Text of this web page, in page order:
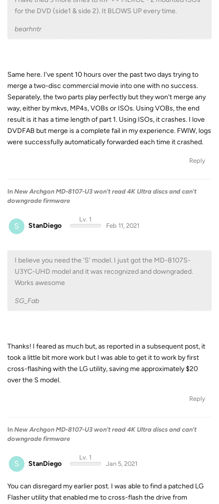
for the DVD (side1 & side 2). It BLOWS UP every time.
bearhntr
Same here. I've spent 10 hours over the past two days trying to
merge a two-disc commercial movie into one with no success.
Separately, the two parts play perfectly but they won't merge any
way, either by mkvs, MP4s, VOBs or ISOs. Using VOBs, the end
result is it has a time length of part 1. Using ISOs, it crashes. I love
DVDFAB but merge is a complete fail in my experience. FWIW, logs
were successfully automatically forwarded each time it crashed.
Reply
In New Archgon MD-8107-U3 won't read 4K Ultra discs and can't
downgrade firmware
S StanDiego
Lv. 1
Feb 11, 2021
I believe you need the 'S' model. I just got the MD-8107S-
U3YC-UHD model and it was recognized and downgraded.
Works awesome
SG_Fab
Thanks! I feared as much but, as reported in a subsequent post, it
took a little bit more work but I was able to get it to work by first
cross-flashing with the LG utility, saving me approximately $20
over the S model.
Reply
In New Archgon MD-8107-U3 won't read 4K Ultra discs and can't
downgrade firmware
S StanDiego
Lv. 1
Jan 5, 2021
You can disregard my earlier post. I was able to find a patched LG
Flasher utility that enabled me to cross-flash the drive from